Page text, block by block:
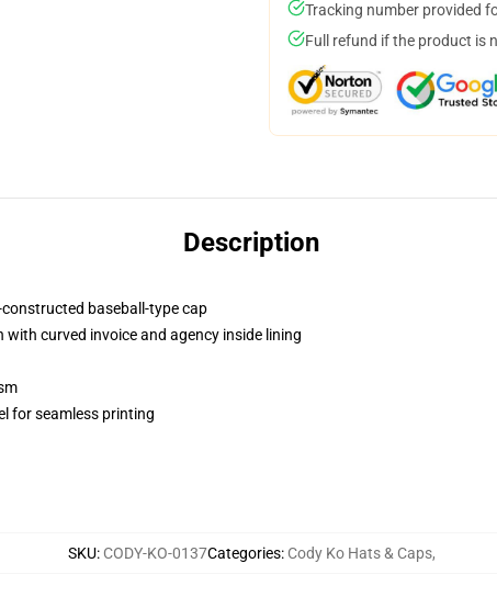
Tracking number provided
Full refund if the product is
Description
baseball-type cap
curved invoice and agency inside lining
for seamless printing
SKU: CODY-KO-0137Categories: Cody Ko Hats & Caps,